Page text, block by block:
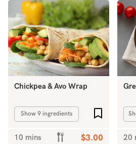
Chickpea & Avo Wrap
Show 9 ingredients Add to
10 mins $3.00 20